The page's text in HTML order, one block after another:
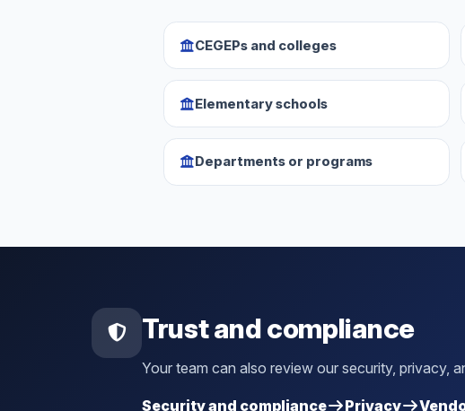
CEGEPs and colleges
Elementary schools
Departments or programs
Trust and compliance
Your team can also review our security, privacy,
Security and compliance Privacy